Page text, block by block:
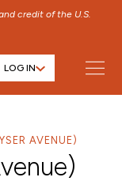
credit of the U.S.
LOG IN
AVENUE)